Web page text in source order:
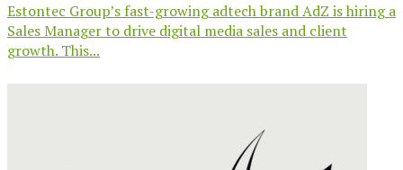
Estontec Group’s fast-growing adtech brand AdZ is hiring a
Sales Manager to drive digital media sales and client
growth. This...